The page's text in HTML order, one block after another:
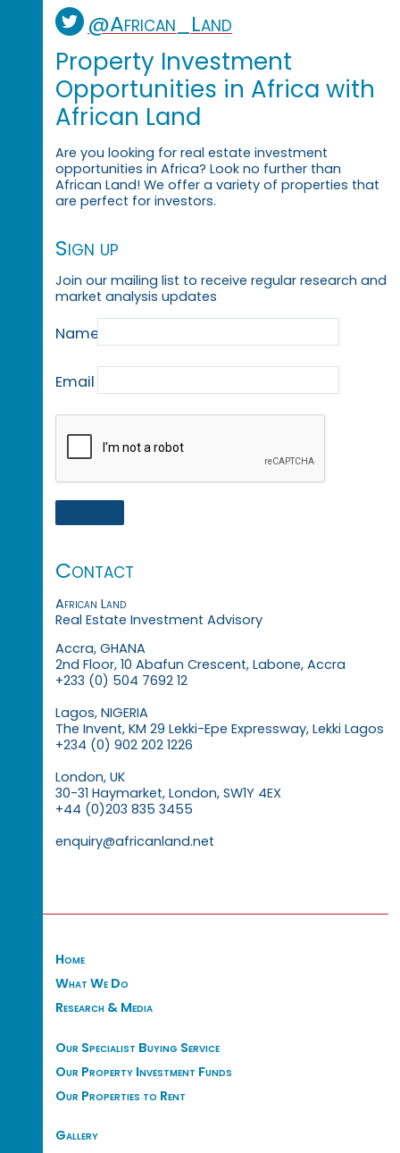
@African_Land
Property Investment
Opportunities in Africa with
African Land
Are you looking for real estate investment
opportunities in Africa? Look no further than
African Land! We offer a variety of properties that
are perfect for investors.
Sign up
Join our mailing list to receive regular research and
market analysis updates
Name
Email
Contact
African Land
Real Estate Investment Advisory
Accra, GHANA
2nd Floor, 10 Abafun Crescent, Labone, Accra
+233 (0) 504 7692 12
Lagos, NIGERIA
The Invent, KM 29 Lekki-Epe Expressway, Lekki Lagos
+234 (0) 902 202 1226
London, UK
30-31 Haymarket, London, SW1Y 4EX
+44 (0)203 835 3455
enquiry@africanland.net
Home
What We Do
Research & Media
Our Specialist Buying Service
Our Property Investment Funds
Our Properties to Rent
Gallery